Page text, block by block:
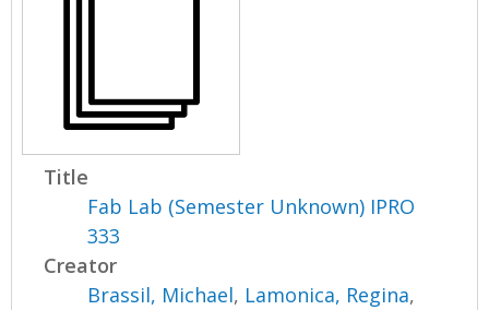
Title
Fab Lab (Semester Unknown) IPRO
333
Creator
Brassil, Michael, Lamonica, Regina,